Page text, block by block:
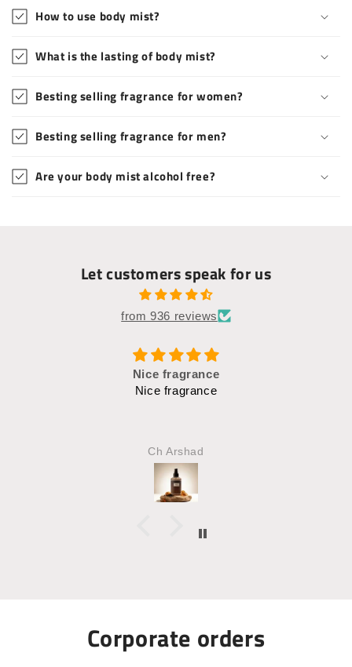
How to use body mist?
What is the lasting of body mist?
Besting selling fragrance for women?
Besting selling fragrance for men?
Are your body mist alcohol free?
Let customers speak for us
from 936 reviews
FLOWERY SCENT
Such a fresh and flowery fragrance.. Bought pink
MAHNOOR
Corporate orders